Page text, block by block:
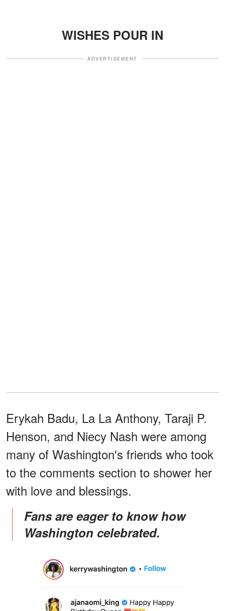
WISHES POUR IN
ADVERTISEMENT
Erykah Badu, La La Anthony, Taraji P.
Henson, and Niecy Nash were among
many of Washington's friends who took
to the comments section to shower her
with love and blessings.
Fans are eager to know how
Washington celebrated.